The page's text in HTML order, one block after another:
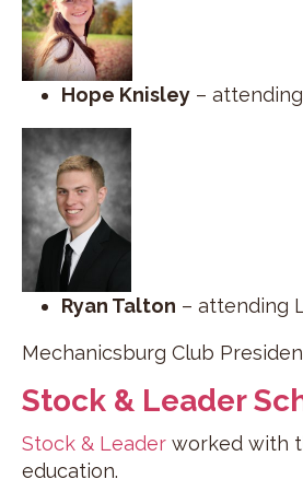
Hope Knisley –
Ryan Talton – attending
Mechanicsburg Club
Stock & Leader
Stock & Leader worked with
education.